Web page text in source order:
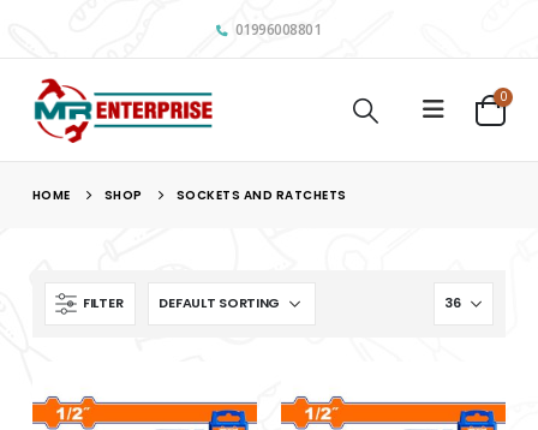
01996008801
0
HOME SHOP SOCKETS AND RATCHETS
FILTER